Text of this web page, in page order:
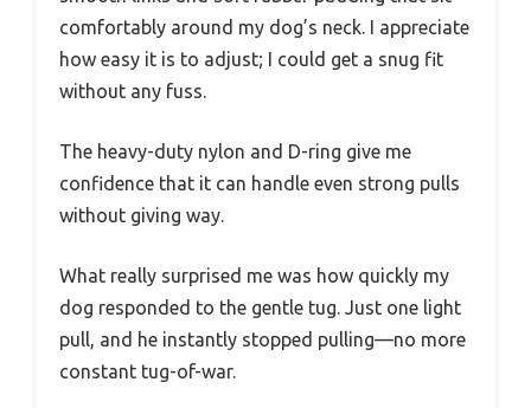
comfortably around my dog’s neck. I appreciate
how easy it is to adjust; I could get a snug fit
without any fuss.
The heavy-duty nylon and D-ring give me
confidence that it can handle even strong pulls
without giving way.
What really surprised me was how quickly my
dog responded to the gentle tug. Just one light
pull, and he instantly stopped pulling—no more
constant tug-of-war.